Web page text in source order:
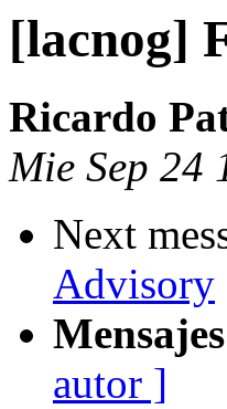
[lacnog]
Ricardo
Mie Sep 24
Next
Advisory
autor ]